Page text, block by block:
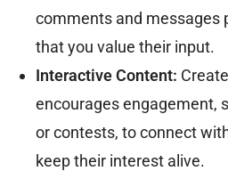
comments and messages
that you value their input.
Interactive Content:
encourages engagement,
or contests, to connect
keep their interest alive.